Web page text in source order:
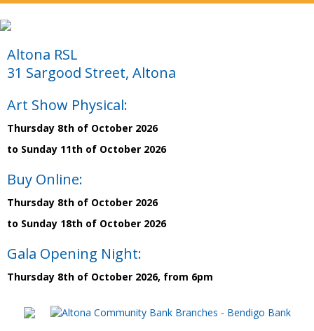
Altona RSL
31 Sargood Street, Altona
Art Show Physical:
Thursday 8th of October 2026
to Sunday 11th of October 2026
Buy Online:
Thursday 8th of October 2026
to Sunday 18th of October 2026
Gala Opening Night:
Thursday 8th of October 2026, from 6pm